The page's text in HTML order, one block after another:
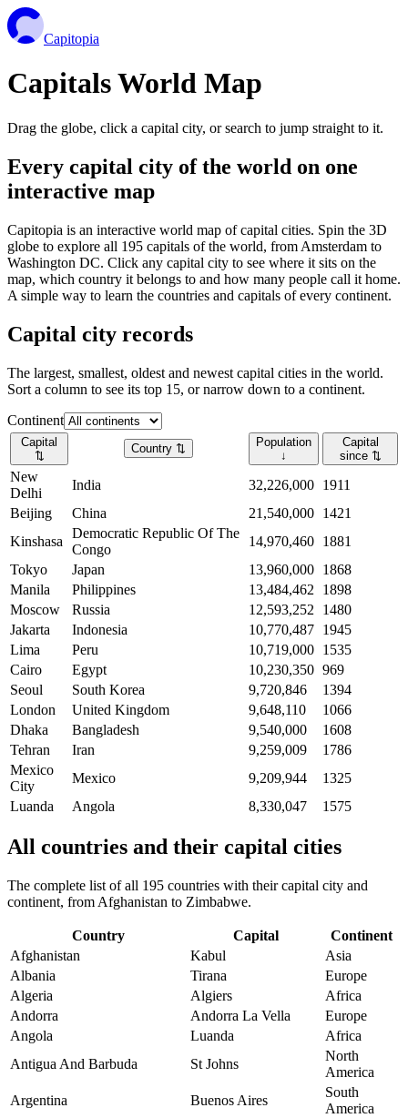
Capitopia
Capitals World Map
Drag the globe, click a capital city, or search to jump straight to it.
Every capital city of the world on one
interactive map
Capitopia is an interactive world map of capital cities. Spin the 3D
globe to explore all 195 capitals of the world, from Amsterdam to
Washington DC. Click any capital city to see where it sits on the
map, which country it belongs to and how many people call it home.
A simple way to learn the countries and capitals of every continent.
Capital city records
The largest, smallest, oldest and newest capital cities in the world.
Sort a column to see its top 15, or narrow down to a continent.
Continent
Capital
⇅
Country ⇅
Population
↓
Capital
since ⇅
New
Delhi
India 32,226,000 1911
Beijing
China 21,540,000 1421
Kinshasa
Democratic Republic Of The
Congo
14,970,460 1881
Tokyo
Japan 13,960,000 1868
Manila
Philippines 13,484,462
1898
Moscow
Russia 12,593,252
1480
Jakarta
Indonesia 10,770,487 1945
Lima
Peru 10,719,000 1535
Cairo
Egypt 10,230,350 969
Seoul
South Korea 9,720,846
1394
London
United Kingdom 9,648,110
1066
Dhaka
Bangladesh 9,540,000
1608
Tehran
Iran 9,259,009
1786
Mexico
City
Mexico 9,209,944
1325
Luanda
Angola 8,330,047 1575
All countries and their capital cities
The complete list of all 195 countries with their capital city and
continent, from Afghanistan to Zimbabwe.
Country Capital
Continent
Afghanistan
Kabul
Asia
Albania
Tirana
Europe
Algeria
Algiers
Africa
Andorra
Andorra La Vella
Europe
Angola
Luanda
Africa
Antigua And Barbuda
St Johns
North
America
Argentina
Buenos Aires
South
America